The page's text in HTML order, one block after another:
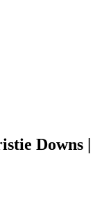
Downs |